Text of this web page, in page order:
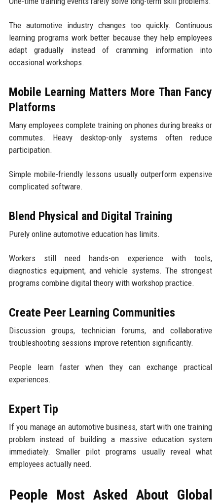
The automotive industry changes too quickly. Continuous
learning programs work better because they help employees
adapt gradually instead of cramming information into
occasional workshops.
Mobile Learning Matters More Than Fancy
Platforms
Many employees complete training on phones during breaks or
commutes. Heavy desktop-only systems often reduce
participation.
Simple mobile-friendly lessons usually outperform expensive
complicated software.
Blend Physical and Digital Training
Purely online automotive education has limits.
Workers still need hands-on experience with tools,
diagnostics equipment, and vehicle systems. The strongest
programs combine digital theory with workshop practice.
Create Peer Learning Communities
Discussion groups, technician forums, and collaborative
troubleshooting sessions improve retention significantly.
People learn faster when they can exchange practical
experiences.
Expert Tip
If you manage an automotive business, start with one training
problem instead of building a massive education system
immediately. Smaller pilot programs usually reveal what
employees actually need.
People Most Asked About Global